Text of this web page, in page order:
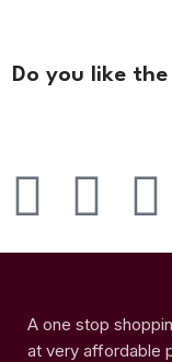
Do you like
A one stop
at very affordable